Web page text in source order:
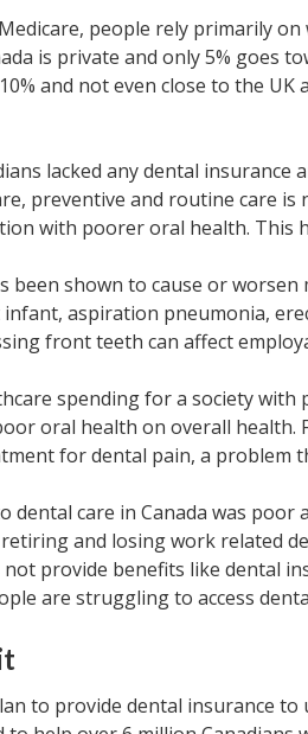
people rely primarily
is private and only 5% goes
and not even close to the
lacked any dental
preventive and routine care
with poorer oral health. This
been shown to cause or
aspiration pneumonia,
front teeth can affect
spending for a society
oral health on overall
for dental pain, a problem
dental care in Canada was
and losing work related
not provide benefits like dental
are struggling to access
to provide dental insurance